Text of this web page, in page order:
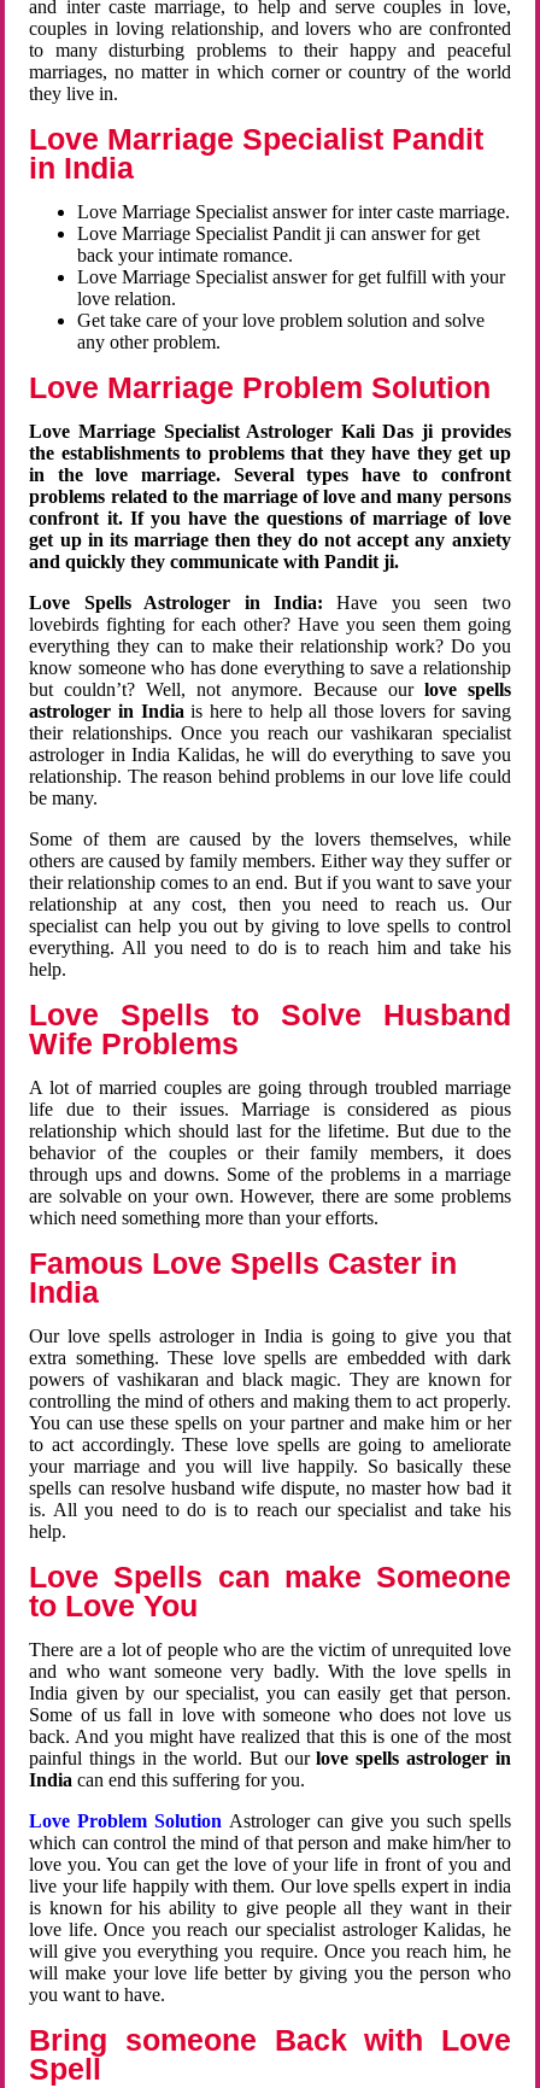
and inter caste marriage, to help and serve couples in love,
couples in loving relationship, and lovers who are confronted
to many disturbing problems to their happy and peaceful
marriages, no matter in which corner or country of the world
they live in.
Love Marriage Specialist Pandit
in India
Love Marriage Specialist answer for inter caste marriage.
Love Marriage Specialist Pandit ji can answer for get
back your intimate romance.
Love Marriage Specialist answer for get fulfill with your
love relation.
Get take care of your love problem solution and solve
any other problem.
Love Marriage Problem Solution
Love Marriage Specialist Astrologer Kali Das ji provides
the establishments to problems that they have they get up
in the love marriage. Several types have to confront
problems related to the marriage of love and many persons
confront it. If you have the questions of marriage of love
get up in its marriage then they do not accept any anxiety
and quickly they communicate with Pandit ji.
Love Spells Astrologer in India:Have you seen two
lovebirds fighting for each other? Have you seen them going
everything they can to make their relationship work? Do you
know someone who has done everything to save a relationship
but couldn’t? Well, not anymore. Because ourlove spells
astrologer in Indiais here to help all those lovers for saving
their relationships. Once you reach our vashikaran specialist
astrologer in India Kalidas, he will do everything to save you
relationship. The reason behind problems in our love life could
be many.
Some of them are caused by the lovers themselves, while
others are caused by family members. Either way they suffer or
their relationship comes to an end. But if you want to save your
relationship at any cost, then you need to reach us. Our
specialist can help you out by giving to love spells to control
everything. All you need to do is to reach him and take his
help.
Love Spells to Solve Husband
Wife Problems
A lot of married couples are going through troubled marriage
life due to their issues. Marriage is considered as pious
relationship which should last for the lifetime. But due to the
behavior of the couples or their family members, it does
through ups and downs. Some of the problems in a marriage
are solvable on your own. However, there are some problems
which need something more than your efforts.
Famous Love Spells Caster in
India
Our love spells astrologer in India is going to give you that
extra something. These love spells are embedded with dark
powers of vashikaran and black magic. They are known for
controlling the mind of others and making them to act properly.
You can use these spells on your partner and make him or her
to act accordingly. These love spells are going to ameliorate
your marriage and you will live happily. So basically these
spells can resolve husband wife dispute, no master how bad it
is. All you need to do is to reach our specialist and take his
help.
Love Spells can make Someone
to Love You
There are a lot of people who are the victim of unrequited love
and who want someone very badly. With the love spells in
India given by our specialist, you can easily get that person.
Some of us fall in love with someone who does not love us
back. And you might have realized that this is one of the most
painful things in the world. But ourlove spells astrologer in
Indiacan end this suffering for you.
Love Problem Solution Astrologer can give you such spells
which can control the mind of that person and make him/her to
love you. You can get the love of your life in front of you and
live your life happily with them. Our love spells expert in india
is known for his ability to give people all they want in their
love life. Once you reach our specialist astrologer Kalidas, he
will give you everything you require. Once you reach him, he
will make your love life better by giving you the person who
you want to have.
Bring someone Back with Love
Spell